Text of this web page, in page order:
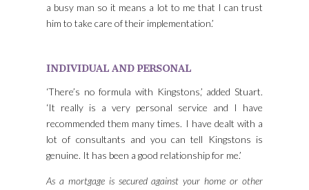
a busy man so it means a lot to me that I can trust
him to take care of their implementation.’
INDIVIDUAL AND PERSONAL
‘There’s no formula with Kingstons,’ added Stuart.
‘It really is a very personal service and I have
recommended them many times. I have dealt with a
lot of consultants and you can tell Kingstons is
genuine. It has been a good relationship for me.’
As a mortgage is secured against your home or other